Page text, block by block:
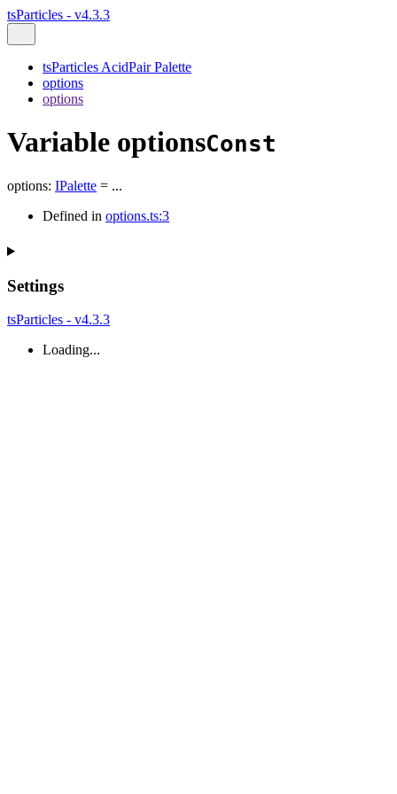
tsParticles - v4.3.3
tsParticles AcidPair Palette
options
options
Variable optionsConst
options: IPalette = ...
Defined in options.ts:3
Settings
tsParticles - v4.3.3
Loading...